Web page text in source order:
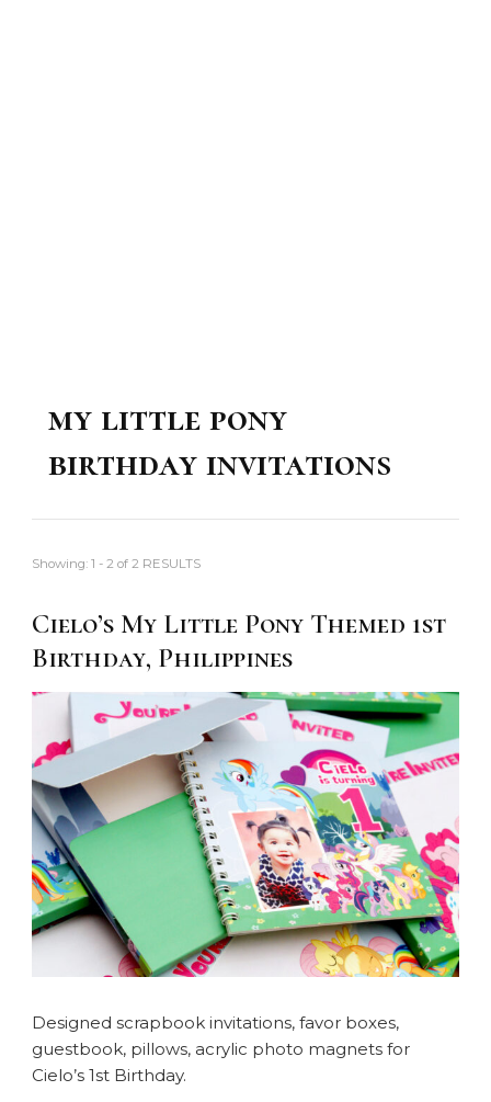
my little pony
birthday invitations
Showing: 1 - 2 of 2 RESULTS
Cielo’s My Little Pony Themed 1st
Birthday, Philippines
Designed scrapbook invitations, favor boxes,
guestbook, pillows, acrylic photo magnets for
Cielo’s 1st Birthday.